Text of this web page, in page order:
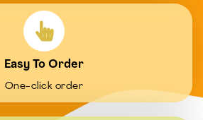
Easy To Order
One-click order